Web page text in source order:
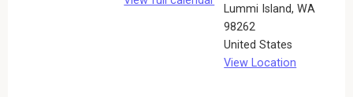
Lummi Island,WA
98262
United States
View Location